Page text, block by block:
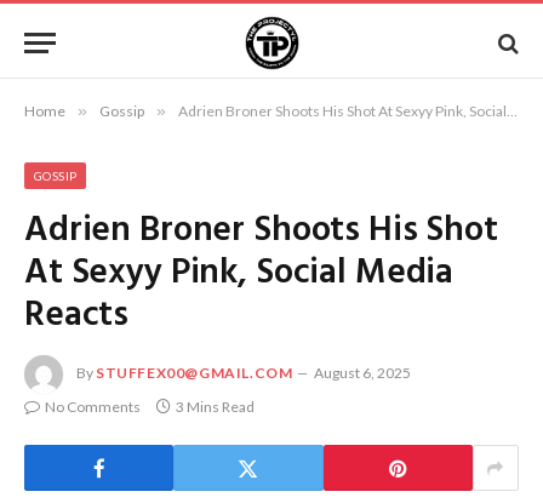
Home » Gossip » Adrien Broner Shoots His Shot At Sexyy Pink, Social Media Reacts
GOSSIP
Adrien Broner Shoots His Shot
At Sexyy Pink, Social Media
Reacts
By STUFFEX00@GMAIL.COM
August 6, 2025
No Comments
3 Mins Read